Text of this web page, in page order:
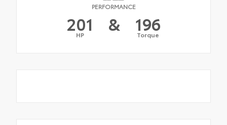
PERFORMANCE
201
HP & 196
Torque